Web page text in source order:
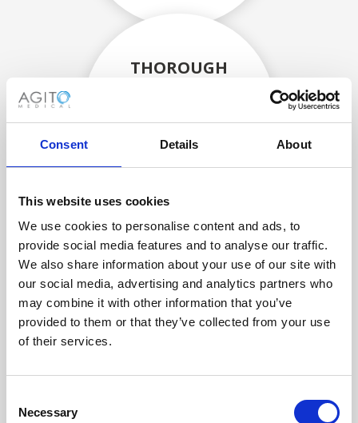
Consent Details About
This website uses cookies
We use cookies to personalise content and ads, to
provide social media features and to analyse our traffic.
We also share information about your use of our site with
our social media, advertising and analytics partners who
may combine it with other information that you’ve
provided to them or that they’ve collected from your use
of their services.
Selection
Necessary
THOROUGH
components are carefully
assessed by our experienced
RECOVERING
WITH CARE
Usable parts are meticulously
recovered in a safe ESD
envirnoment, ensuring no